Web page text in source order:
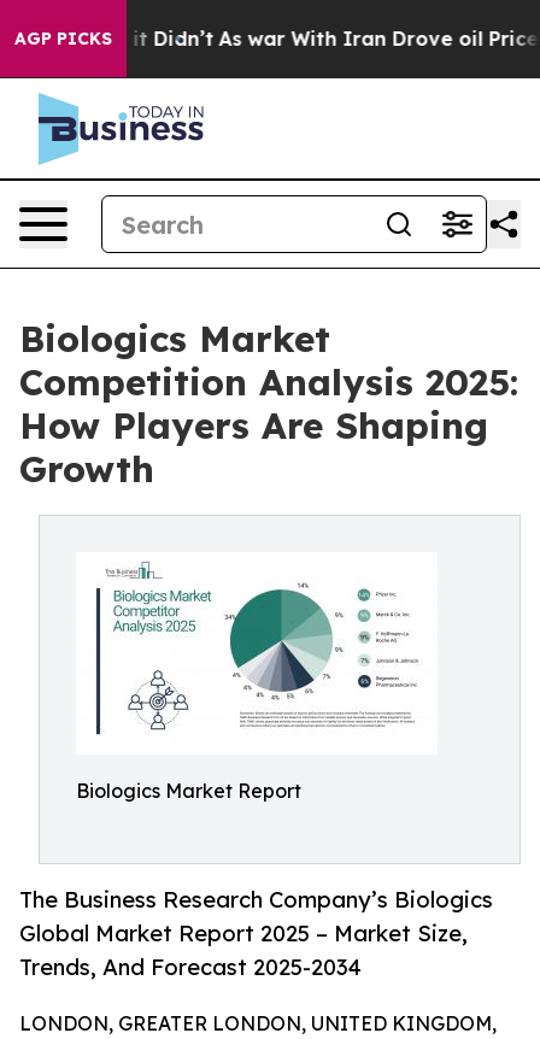
AGP PICKS
it Didn’t As war With Iran Drove oil Prices
Biologics Market
Competition Analysis 2025:
How Players Are Shaping
Growth
Biologics Market Report
The Business Research Company’s Biologics
Global Market Report 2025 – Market Size,
Trends, And Forecast 2025-2034
LONDON, GREATER LONDON, UNITED KINGDOM,